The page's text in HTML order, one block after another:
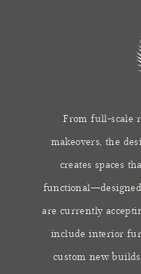
From full-scale
makeovers, the
creates spaces
are currently
include interior
custom new